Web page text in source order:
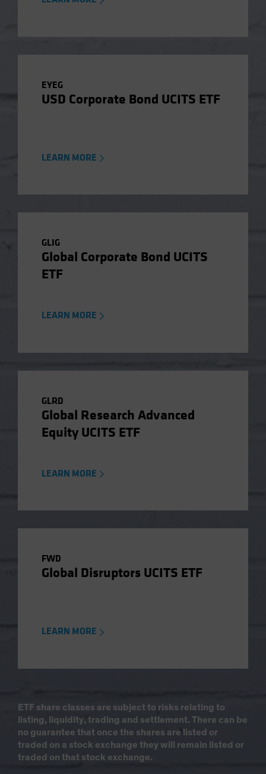
EYEG
USD Corporate Bond UCITS ETF
LEARN MORE
GLIG
Global Corporate Bond UCITS
ETF
LEARN MORE
GLRD
Global Research Advanced
Equity UCITS ETF
LEARN MORE
FWD
Global Disruptors UCITS ETF
LEARN MORE
ETF share classes are subject to risks relating to
listing, liquidity, trading and settlement. There can be
no guarantee that once the shares are listed or
traded on a stock exchange they will remain listed or
traded on that stock exchange.